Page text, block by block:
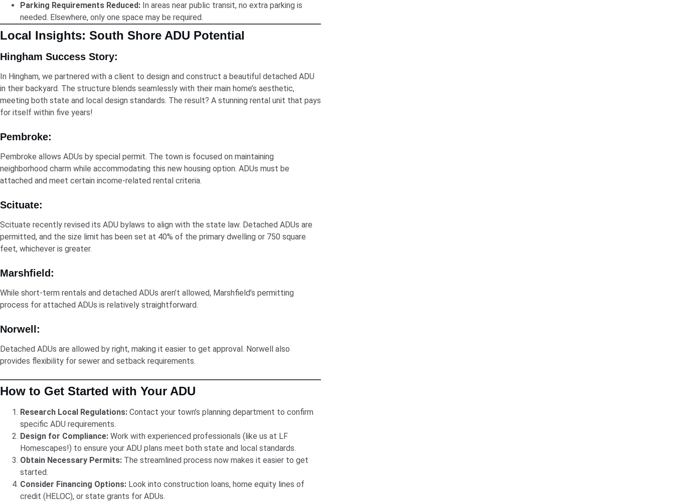
Parking Requirements Reduced: In areas near public transit, no extra parking is
needed. Elsewhere, only one space may be required.
Local Insights: South Shore ADU Potential
Hingham Success Story:
In Hingham, we partnered with a client to design and construct a beautiful detached ADU
in their backyard. The structure blends seamlessly with their main home’s aesthetic,
meeting both state and local design standards. The result? A stunning rental unit that pays
for itself within five years!
Pembroke:
Pembroke allows ADUs by special permit. The town is focused on maintaining
neighborhood charm while accommodating this new housing option. ADUs must be
attached and meet certain income-related rental criteria.
Scituate:
Scituate recently revised its ADU bylaws to align with the state law. Detached ADUs are
permitted, and the size limit has been set at 40% of the primary dwelling or 750 square
feet, whichever is greater.
Marshfield:
While short-term rentals and detached ADUs aren’t allowed, Marshfield’s permitting
process for attached ADUs is relatively straightforward.
Norwell:
Detached ADUs are allowed by right, making it easier to get approval. Norwell also
provides flexibility for sewer and setback requirements.
How to Get Started with Your ADU
Research Local Regulations: Contact your town’s planning department to confirm
specific ADU requirements.
Design for Compliance: Work with experienced professionals (like us at LF
Homescapes!) to ensure your ADU plans meet both state and local standards.
Obtain Necessary Permits: The streamlined process now makes it easier to get
started.
Consider Financing Options: Look into construction loans, home equity lines of
credit (HELOC), or state grants for ADUs.